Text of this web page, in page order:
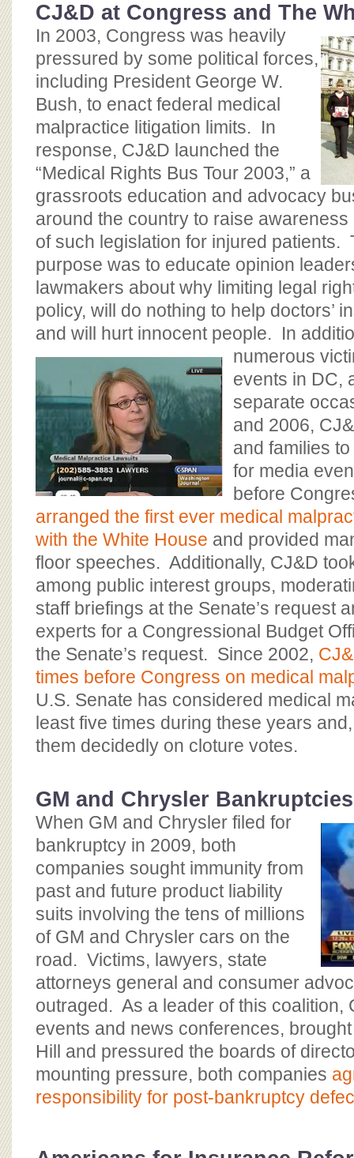
CJ&D at Congress and The
In 2003, Congress was heavily
pressured by some political forces,
including President George W.
Bush, to enact federal medical
malpractice litigation limits. In
response, CJ&D launched the
“Medical Rights Bus Tour 2003,” a
grassroots education and advocacy
around the country to raise
of such legislation for injured patients.
purpose was to educate opinion
lawmakers about why limiting legal
policy, will do nothing to help doctors’
and will hurt innocent people. In
numerous
events in DC,
separate
and 2006,
and families
for media
before
arranged the first ever medical
with the White House and provided
floor speeches. Additionally, CJ&D
among public interest groups,
staff briefings at the Senate’s request
experts for a Congressional Budget
the Senate’s request. Since 2002,
times before Congress on medical
U.S. Senate has considered medical
least five times during these years
them decidedly on cloture votes.
GM and Chrysler Bankruptcies
When GM and Chrysler filed for
bankruptcy in 2009, both
companies sought immunity from
past and future product liability
suits involving the tens of millions
of GM and Chrysler cars on the
road. Victims, lawyers, state
attorneys general and consumer
outraged. As a leader of this coalition,
events and news conferences,
Hill and pressured the boards of
mounting pressure, both companies
responsibility for post-bankruptcy